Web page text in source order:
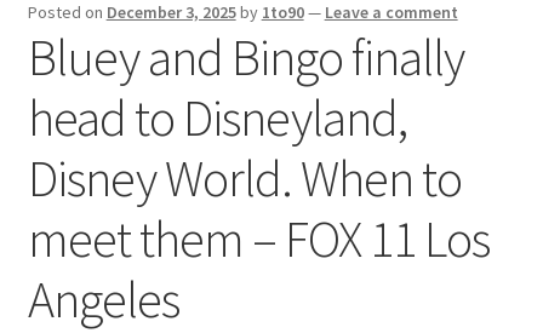
Posted on December 3, 2025by 1to90— Leave a comment
Bluey and Bingo finally
head to Disneyland,
Disney World. When to
meet them – FOX 11 Los
Angeles